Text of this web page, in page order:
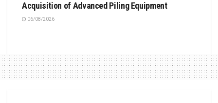
Acquisition of Advanced Piling Equipment
06/08/2026